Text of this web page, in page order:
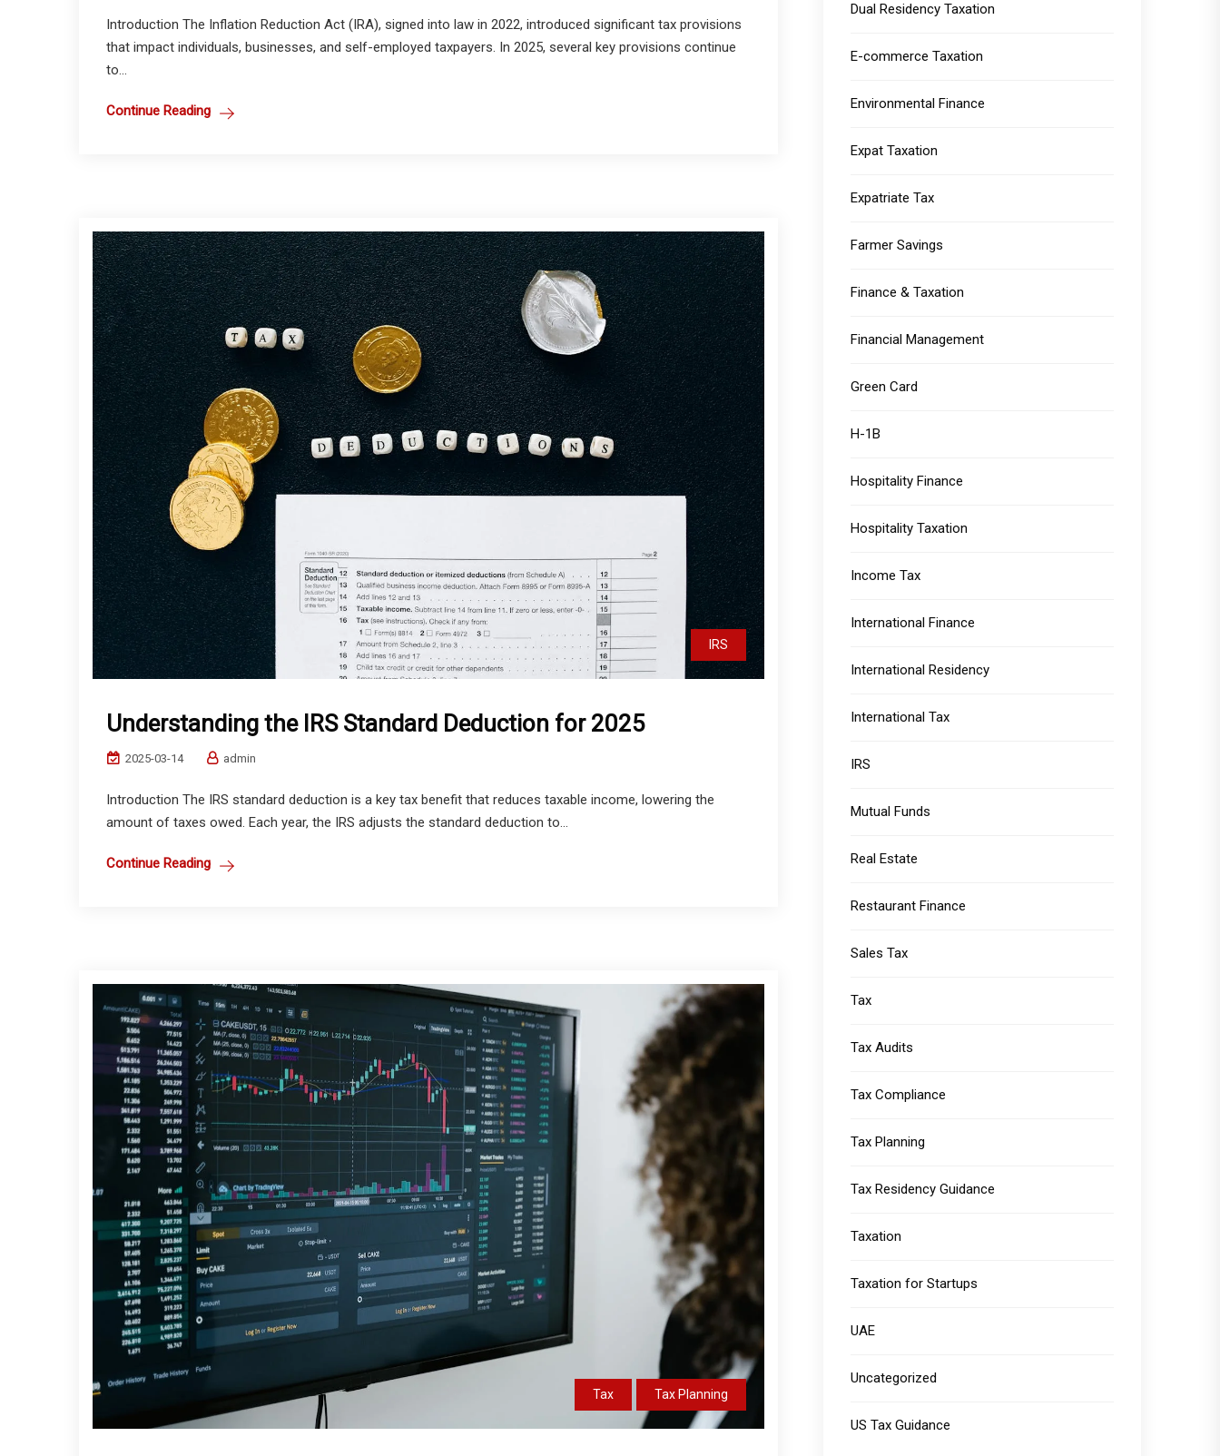
Introduction The Inflation Reduction Act (IRA), signed into law in 2022, introduced significant tax provisions
that impact individuals, businesses, and self-employed taxpayers. In 2025, several key provisions continue
to...
Continue Reading
IRS
Understanding the IRS Standard Deduction for 2025
2025-03-14 admin
Introduction The IRS standard deduction is a key tax benefit that reduces taxable income, lowering the
amount of taxes owed. Each year, the IRS adjusts the standard deduction to...
Continue Reading
Tax Tax Planning
Dual Residency Taxation
E-commerce Taxation
Environmental Finance
Expat Taxation
Expatriate Tax
Farmer Savings
Finance & Taxation
Financial Management
Green Card
H-1B
Hospitality Finance
Hospitality Taxation
Income Tax
International Finance
International Residency
International Tax
IRS
Mutual Funds
Real Estate
Restaurant Finance
Sales Tax
Tax
Tax Audits
Tax Compliance
Tax Planning
Tax Residency Guidance
Taxation
Taxation for Startups
UAE
Uncategorized
US Tax Guidance